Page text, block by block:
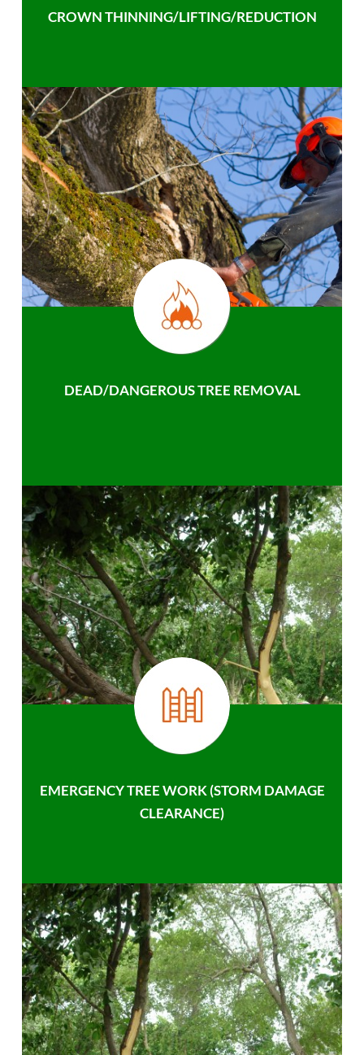
CROWN THINNING/LIFTING/REDUCTION
DEAD/DANGEROUS TREE REMOVAL
EMERGENCY TREE WORK (STORM DAMAGE
CLEARANCE)